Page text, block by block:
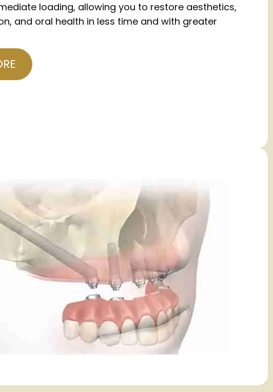
loading, allowing you to restore aesthetics,
and oral health in less time and with greater